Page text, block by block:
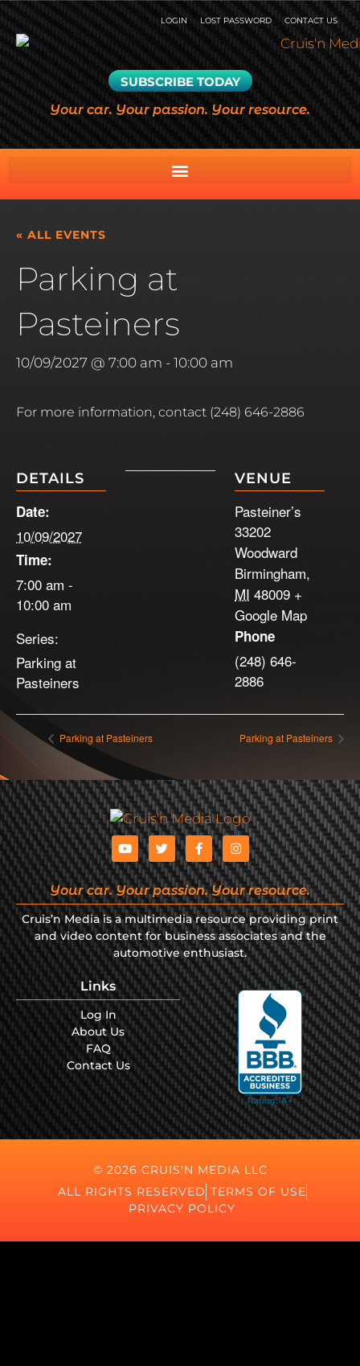
LOGIN LOST PASSWORD CONTACT US
SUBSCRIBE TODAY
Your car. Your passion. Your resource.
« ALL EVENTS
Parking at
Pasteiners
10/09/2027 @ 7:00 am - 10:00 am
For more information, contact (248) 646-2886
DETAILS
Date:
10/09/2027
Time:
7:00 am -
10:00 am
Series:
Parking at
Pasteiners
VENUE
Pasteiner’s
33202
Woodward
Birmingham,
MI 48009 +
Google Map
Phone
(248) 646-
2886
Parking at Pasteiners Parking at Pasteiners
Your car. Your passion. Your resource.
Cruis’n Media is a multimedia resource providing print
and video content for business associates and the
automotive enthusiast.
Links
Log In
About Us
FAQ
Contact Us
© 2026 CRUIS'N MEDIA LLC
ALL RIGHTS RESERVED TERMS OF USE
PRIVACY POLICY